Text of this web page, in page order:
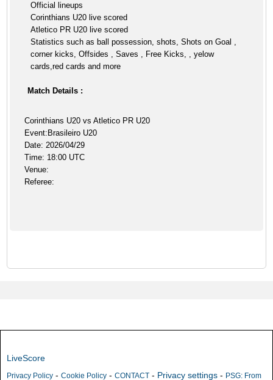
Official lineups
Corinthians U20 live scored
Atletico PR U20 live scored
Statistics such as ball possession, shots, Shots on Goal ,
corner kicks, Offsides , Saves , Free Kicks, , yelow
cards,red cards and more
Match Details :
Corinthians U20 vs Atletico PR U20
Event:Brasileiro U20
Date: 2026/04/29
Time: 18:00 UTC
Venue:
Referee:
LiveScore
Privacy Policy - Cookie Policy - CONTACT - Privacy settings - PSG: From